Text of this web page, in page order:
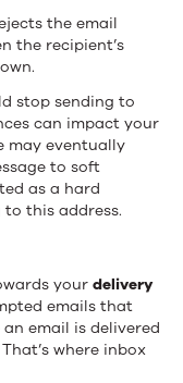
the email
the recipient’s
stop sending to
can impact your
may eventually
to soft
as a hard
this address.
your delivery
emails that
email is delivered
where inbox